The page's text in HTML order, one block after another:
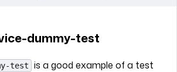
dummy-test
test
is a good example of a test